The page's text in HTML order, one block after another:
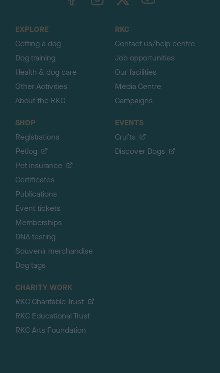
EXPLORE
Getting a dog
Dog training
Health & dog care
Other Activities
About the RKC
RKC
Contact us/help centre
Job opportunities
Our facilities
Media Centre
Campaigns
SHOP
Registrations
Petlog
Pet insurance
Certificates
Publications
Event tickets
Memberships
DNA testing
Souvenir merchandise
Dog tags
EVENTS
Crufts
Discover Dogs
CHARITY WORK
RKC Charitable Trust
RKC Educational Trust
RKC Arts Foundation